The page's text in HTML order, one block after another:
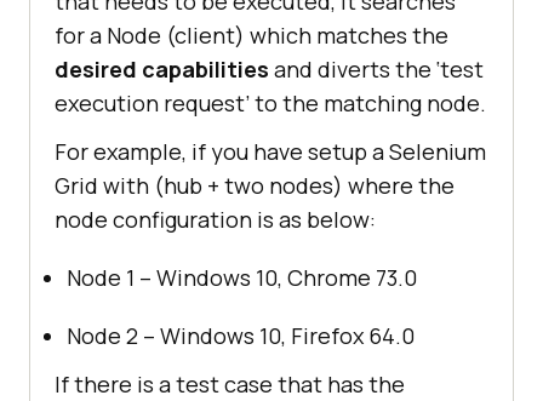
for a Node (client) which matches the
desired capabilities and diverts the ‘test
execution request’ to the matching node.
For example, if you have setup a Selenium
Grid with (hub + two nodes) where the
node configuration is as below:
Node 1 – Windows 10, Chrome 73.0
Node 2 – Windows 10, Firefox 64.0
If there is a test case that has the